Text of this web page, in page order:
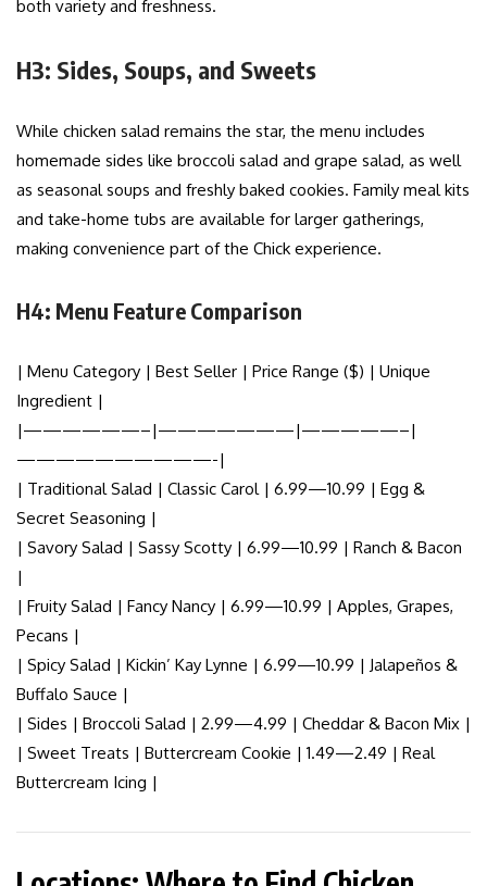
both variety and freshness.
H3: Sides, Soups, and Sweets
While chicken salad remains the star, the menu includes
homemade sides like broccoli salad and grape salad, as well
as seasonal soups and freshly baked cookies. Family meal kits
and take-home tubs are available for larger gatherings,
making convenience part of the Chick experience.
H4: Menu Feature Comparison
| Menu Category | Best Seller | Price Range ($) | Unique
Ingredient |
|——————–|———————|—————–|
——————————-|
| Traditional Salad | Classic Carol | 6.99—10.99 | Egg &
Secret Seasoning |
| Savory Salad | Sassy Scotty | 6.99—10.99 | Ranch & Bacon
|
| Fruity Salad | Fancy Nancy | 6.99—10.99 | Apples, Grapes,
Pecans |
| Spicy Salad | Kickin’ Kay Lynne | 6.99—10.99 | Jalapeños &
Buffalo Sauce |
| Sides | Broccoli Salad | 2.99—4.99 | Cheddar & Bacon Mix |
| Sweet Treats | Buttercream Cookie | 1.49—2.49 | Real
Buttercream Icing |